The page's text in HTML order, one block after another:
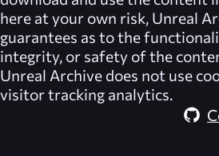
here at your own risk, Unreal
guarantees as to the
integrity, or safety of the
Unreal Archive does not use
visitor tracking analytics.